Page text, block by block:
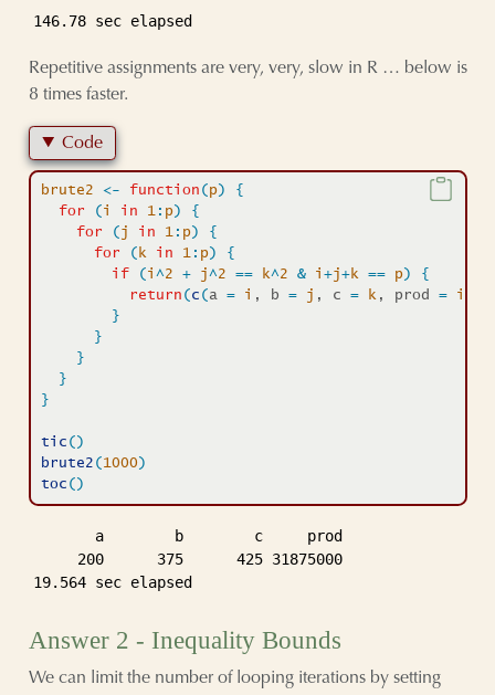
146.78 sec elapsed
Repetitive assignments are very, very, slow in R … below is
8 times faster.
Code
brute2 <- function ( p )
{
for
( i in 1 : p )
{
for
( j in 1 : p )
{
for
( k in 1 : p )
{
if
( i^2 + j^2 == k^2 & i+j+k == p )
{
return ( c ( a = i , b = j , c = k , prod = i
}
}
}
}
}
tic ( )
brute2 ( 1000 )
toc ( )
       a        b        c     prod
     200      375      425 31875000
19.564 sec elapsed
Answer 2 - Inequality Bounds
We can limit the number of looping iterations by setting